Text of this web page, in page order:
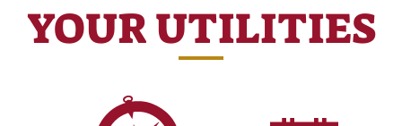
YOUR UTILITIES